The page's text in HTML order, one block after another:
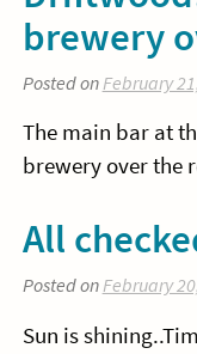
brewery
Posted onFebruary
The main bar at
brewery over the
All
Posted onFebruary
Sun is